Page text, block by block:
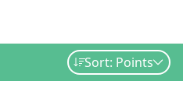
Sort: Points